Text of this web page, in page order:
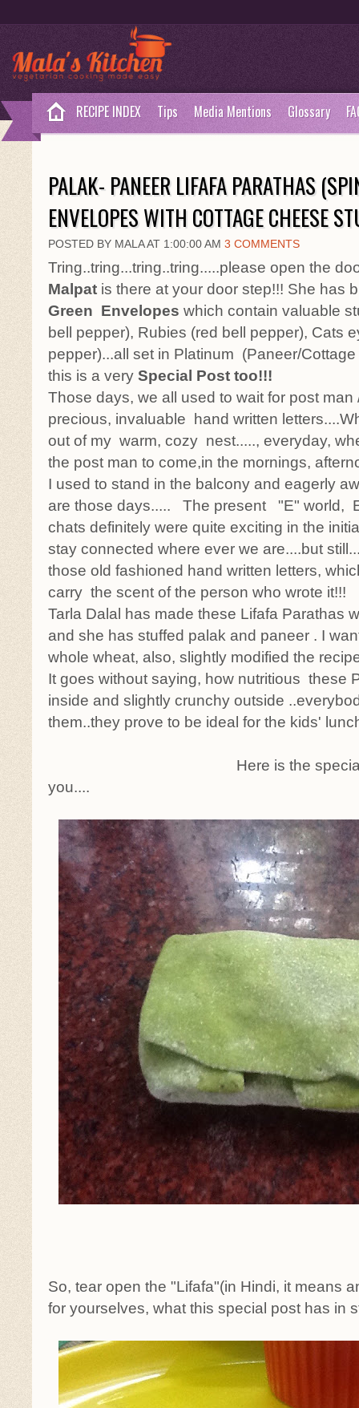
RECIPE INDEX Tips Media Mentions Glossary
PALAK- PANEER LIFAFA PARATHAS
ENVELOPES WITH COTTAGE CHEESE
POSTED BY MALA AT 1:00:00 AM 3 COMMENTS
Tring..tring...tring..tring.....please open the
Malpat is there at your door step!!! She has
Green Envelopes which contain valuable
bell pepper), Rubies (red bell pepper), Cats
pepper)...all set in Platinum (Paneer/
this is a very Special Post too!!!
Those days, we all used to wait for post man
precious, invaluable hand written
out of my warm, cozy nest....., everyday,
the post man to come,in the mornings,
I used to stand in the balcony and eagerly
are those days..... The present "E" world,
chats definitely were quite exciting in the
stay connected where ever we are....but
those old fashioned hand written letters,
carry the scent of the person who wrote it!!!
Tarla Dalal has made these Lifafa Parathas
and she has stuffed palak and paneer . I
whole wheat, also, slightly modified the
It goes without saying, how nutritious these
inside and slightly crunchy outside
them..they prove to be ideal for the kids'
Here is the
you....
So, tear open the "Lifafa"(in Hindi, it means
for yourselves, what this special post has in